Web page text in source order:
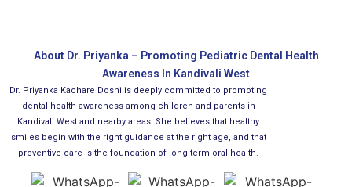
About Dr. Priyanka – Promoting Pediatric Dental Health
Awareness In Kandivali West
Dr. Priyanka Kachare Doshi is deeply committed to promoting
dental health awareness among children and parents in
Kandivali West and nearby areas. She believes that healthy
smiles begin with the right guidance at the right age, and that
preventive care is the foundation of long-term oral health.